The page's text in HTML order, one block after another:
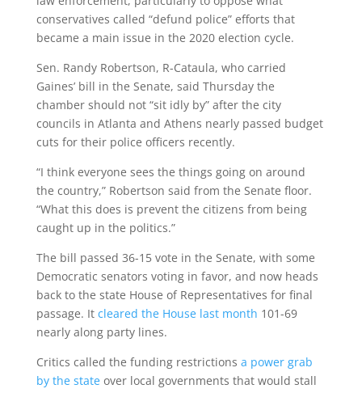
conservatives called “defund police” efforts that
became a main issue in the 2020 election cycle.
Sen. Randy Robertson, R-Cataula, who carried
Gaines’ bill in the Senate, said Thursday the
chamber should not “sit idly by” after the city
councils in Atlanta and Athens nearly passed budget
cuts for their police officers recently.
“I think everyone sees the things going on around
the country,” Robertson said from the Senate floor.
“What this does is prevent the citizens from being
caught up in the politics.”
The bill passed 36-15 vote in the Senate, with some
Democratic senators voting in favor, and now heads
back to the state House of Representatives for final
passage. It cleared the House last month 101-69
nearly along party lines.
Critics called the funding restrictions a power grab
by the stateover local governments that would stall